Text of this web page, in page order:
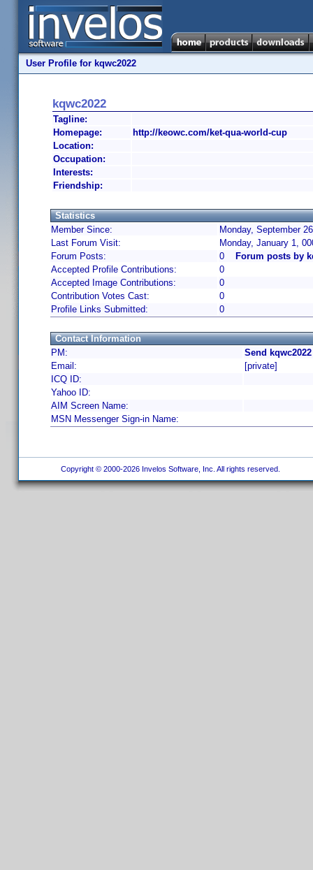
User Profile for kqwc2022
kqwc2022
Tagline:
Homepage:
http://keowc.com/ket-qua-world-cup
Location:
Occupation:
Interests:
Friendship:
Statistics
Member Since:
Monday, September
Last Forum Visit:
Monday, January 1,
Forum Posts:
0
Forum posts by
Accepted Profile Contributions:
0
Accepted Image Contributions:
0
Contribution Votes Cast:
0
Profile Links Submitted:
0
Contact Information
PM:
Send
Email:
[private]
ICQ ID:
Yahoo ID:
AIM Screen Name:
MSN Messenger Sign-in Name:
Copyright © 2000-2026 Invelos Software, Inc. All rights reserved.